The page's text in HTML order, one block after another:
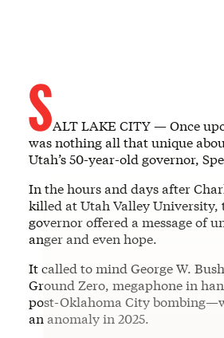
SALT LAKE CITY — Once
was nothing all that unique
Utah’s 50-year-old governor,
In the hours and days after
killed at Utah Valley University,
governor offered a message of
anger and even hope.
It called to mind George W.
Ground Zero, megaphone in
post-Oklahoma City
an anomaly in 2025.